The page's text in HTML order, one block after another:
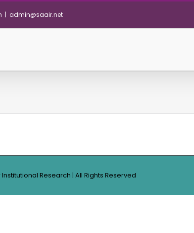
| admin@saair.net
Research | All Rights Reserved